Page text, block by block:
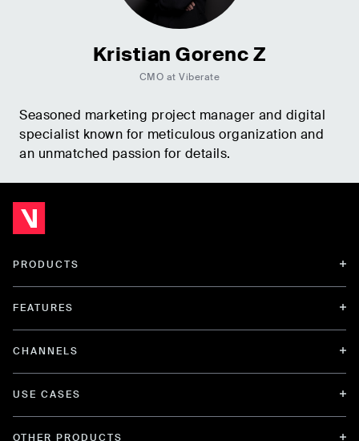
Kristian Gorenc Z
CMO at Viberate
Seasoned marketing project manager and digital
specialist known for meticulous organization and
an unmatched passion for details.
PRODUCTS
FEATURES
CHANNELS
USE CASES
OTHER PRODUCTS